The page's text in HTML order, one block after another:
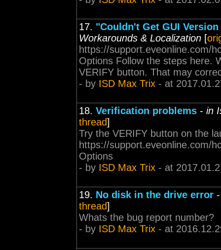
17. "Couldn't Get GUI
Workarounds & Localization [
https://support.eveonline.com/
Options Follow the steps here.
VERIFY button. That may
- by ISD Max Trix - at
18. Verification problems - in
thread]
Try the VERIFY button on the
https://support.eveonline.com/
Options
- by ISD Max Trix - at
19. No disk in the drive error
thread]
Whats the bug report number?
- by ISD Max Trix - at